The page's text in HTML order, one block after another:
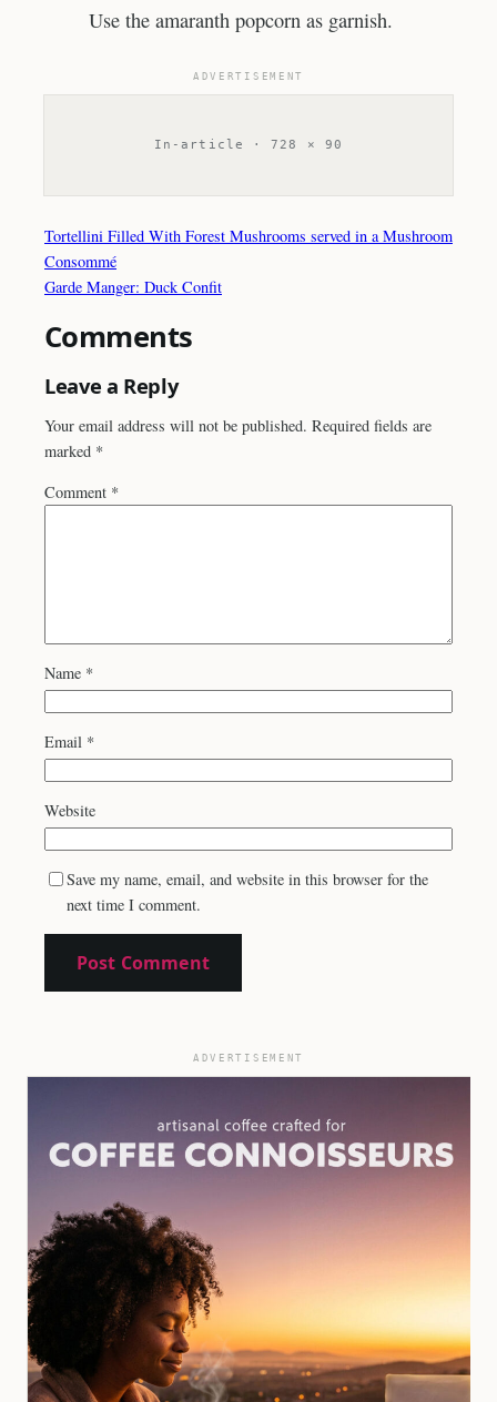
Use the amaranth popcorn as garnish.
ADVERTISEMENT
In-article · 728 × 90
Tortellini Filled With Forest Mushrooms served in a Mushroom
Consommé
Garde Manger: Duck Confit
Comments
Leave a Reply
Your email address will not be published. Required fields are
marked *
Comment *
Name *
Email *
Website
Save my name, email, and website in this browser for the
next time I comment.
ADVERTISEMENT